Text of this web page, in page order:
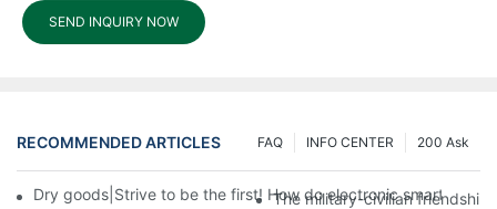
SEND INQUIRY NOW
RECOMMENDED ARTICLES 200 Ask
INFO CENTER
FAQ
Dry goods|Strive to be the first! How do electronic smart lock
The military-civilian